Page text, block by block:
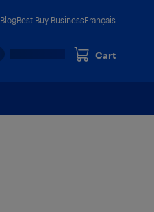
BlogBest Buy BusinessFrançais
Cart